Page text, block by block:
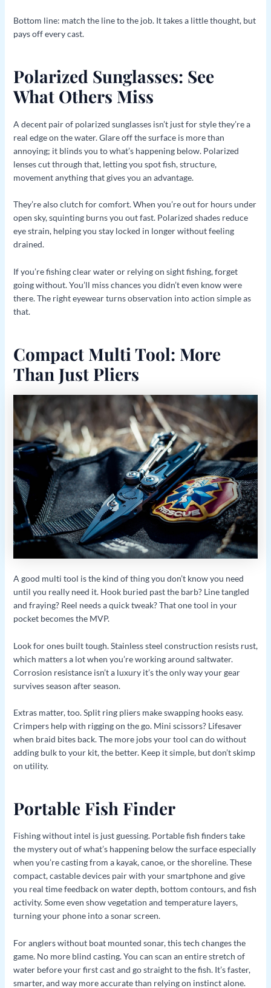
Bottom line: match the line to the job. It takes a little thought, but
pays off every cast.
Polarized Sunglasses: See
What Others Miss
A decent pair of polarized sunglasses isn’t just for style they’re a
real edge on the water. Glare off the surface is more than
annoying; it blinds you to what’s happening below. Polarized
lenses cut through that, letting you spot fish, structure,
movement anything that gives you an advantage.
They’re also clutch for comfort. When you’re out for hours under
open sky, squinting burns you out fast. Polarized shades reduce
eye strain, helping you stay locked in longer without feeling
drained.
If you’re fishing clear water or relying on sight fishing, forget
going without. You’ll miss chances you didn’t even know were
there. The right eyewear turns observation into action simple as
that.
Compact Multi Tool: More
Than Just Pliers
A good multi tool is the kind of thing you don’t know you need
until you really need it. Hook buried past the barb? Line tangled
and fraying? Reel needs a quick tweak? That one tool in your
pocket becomes the MVP.
Look for ones built tough. Stainless steel construction resists rust,
which matters a lot when you’re working around saltwater.
Corrosion resistance isn’t a luxury it’s the only way your gear
survives season after season.
Extras matter, too. Split ring pliers make swapping hooks easy.
Crimpers help with rigging on the go. Mini scissors? Lifesaver
when braid bites back. The more jobs your tool can do without
adding bulk to your kit, the better. Keep it simple, but don’t skimp
on utility.
Portable Fish Finder
Fishing without intel is just guessing. Portable fish finders take
the mystery out of what’s happening below the surface especially
when you’re casting from a kayak, canoe, or the shoreline. These
compact, castable devices pair with your smartphone and give
you real time feedback on water depth, bottom contours, and fish
activity. Some even show vegetation and temperature layers,
turning your phone into a sonar screen.
For anglers without boat mounted sonar, this tech changes the
game. No more blind casting. You can scan an entire stretch of
water before your first cast and go straight to the fish. It’s faster,
smarter, and way more accurate than relying on instinct alone.